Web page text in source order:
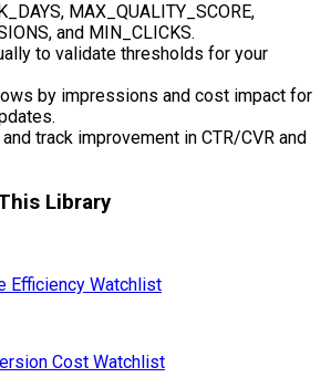
MAX_QUALITY_SCORE,
and MIN_CLICKS.
to validate thresholds for your
by impressions and cost impact for
track improvement in CTR/CVR and
Library
Efficiency Watchlist
Cost Watchlist